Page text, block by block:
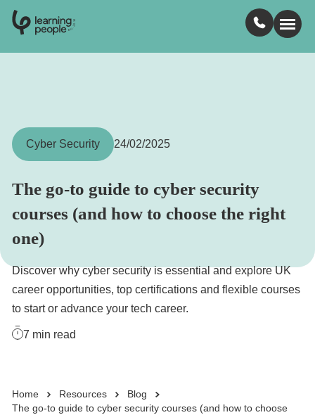
Est.
2
0
Courses
Learn with us
Jobs
Student stories
Industry insights
Enquire Now
Cyber Security 24/02/2025
The go-to guide to cyber security
courses (and how to choose the right
one)
Discover why cyber security is essential and explore UK
career opportunities, top certifications and flexible courses
to start or advance your tech career.
7 min read
Home Resources
Blog
The go-to guide to cyber security courses (and how to choose